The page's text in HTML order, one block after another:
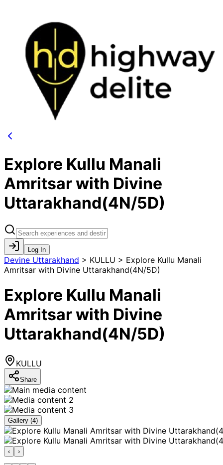
Explore Kullu Manali
Amritsar with Divine
Uttarakhand(4N/5D)
Log In
Devine Uttarakhand > KULLU > Explore Kullu Manali
Amritsar with Divine Uttarakhand(4N/5D)
Explore Kullu Manali
Amritsar with Divine
Uttarakhand(4N/5D)
KULLU
Share
Gallery (4)
‹ ›